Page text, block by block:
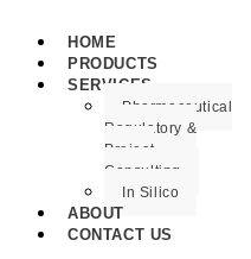
HOME
PRODUCTS
SERVICES
Pharmaceutical
Regulatory &
Project
Consulting
In Silico
ABOUT
CONTACT US